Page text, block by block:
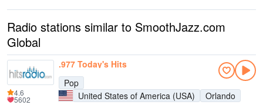
Radio stations similar to SmoothJazz.com
Global
.977 Today's Hits
Pop
United States of America (USA)
Orlando
4.6
5602